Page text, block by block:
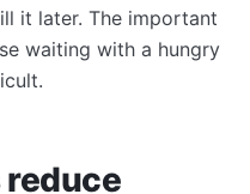
it later. The important
waiting with a hungry
reduce